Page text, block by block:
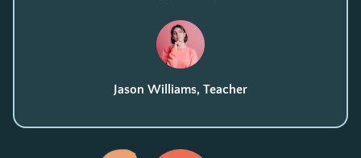
Jason Williams, Teacher